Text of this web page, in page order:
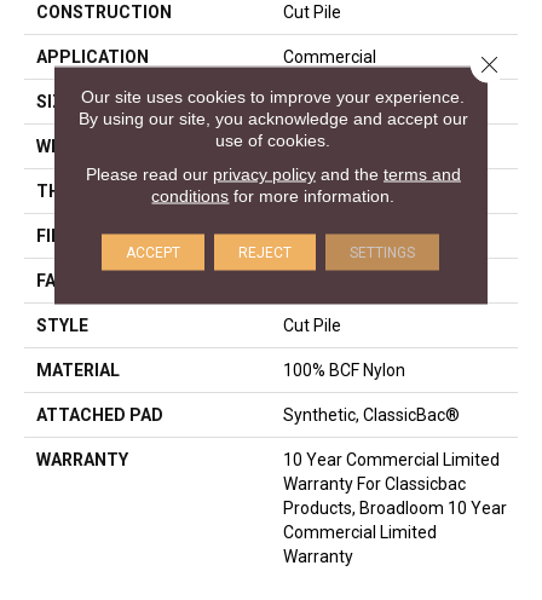
CONSTRUCTION Cut Pile
APPLICATION Commercial
SIZE 12 Ft
WIDTH 12 Ft
THICKNESS 0.201 In
FIBER 100% BCF Nylon
FACE WEIGHT
STYLE Cut Pile
MATERIAL 100% BCF Nylon
ATTACHED PAD Synthetic, ClassicBac®
WARRANTY
10 Year Commercial Limited
Warranty For Classicbac
Products, Broadloom 10 Year
Commercial Limited
Warranty
Our site uses cookies to improve your experience.
By using our site, you acknowledge and accept our
use of cookies.
Please read our privacy policyand the terms and
conditions for more information.
ACCEPT REJECT SETTINGS
Close